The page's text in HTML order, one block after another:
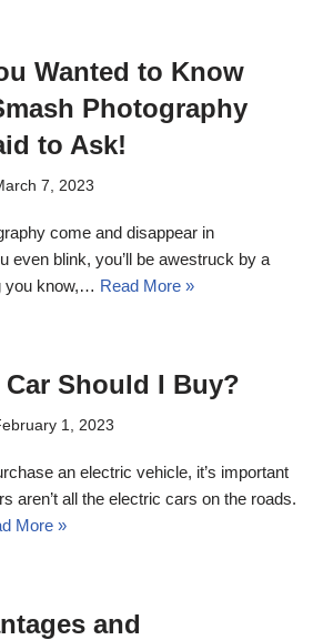
Wanted to Know
Photography
to Ask!
7, 2023
come and disappear in
even blink, you’ll be awestruck by a
you know,… Read More »
Should I Buy?
1, 2023
an electric vehicle, it’s important
aren’t all the electric cars on the roads.
More »
and